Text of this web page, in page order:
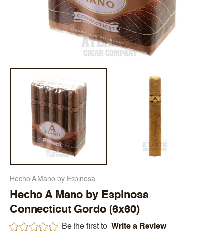
Hecho A Mano by Espinosa
Hecho A Mano by Espinosa
Connecticut Gordo (6x60)
Be the first to Write a Review